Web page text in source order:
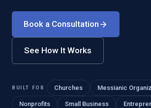
Book a Consultation
See How It Works
BUILT FOR Churches Messianic
Nonprofits Small Business